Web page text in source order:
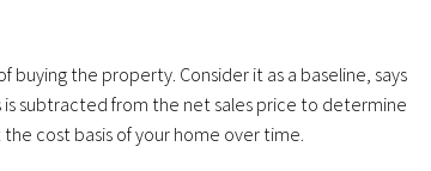
buying the property. Consider it as a baseline, says
is subtracted from the net sales price to determine
cost basis of your home over time.